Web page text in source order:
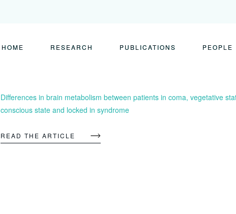
HOME RESEARCH PUBLICATIONS PEOPLE
Differences in brain metabolism between patients in coma, vegetative
conscious state and locked in syndrome
READ THE ARTICLE